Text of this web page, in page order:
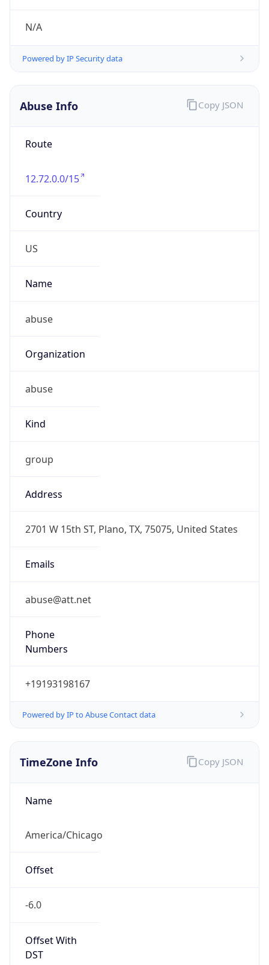
N/A
Powered by IP Security data
Abuse Info
Route
12.72.0.0/15
Country
US
Name
abuse
Organization
abuse
Kind
group
Address
2701 W 15th ST, Plano, TX, 75075, United States
Emails
abuse@att.net
Phone
Numbers
+19193198167
Powered by IP to Abuse Contact data
Copy JSON
TimeZone Info
Name
America/Chicago
Offset
-6.0
Offset With
DST
Copy JSON